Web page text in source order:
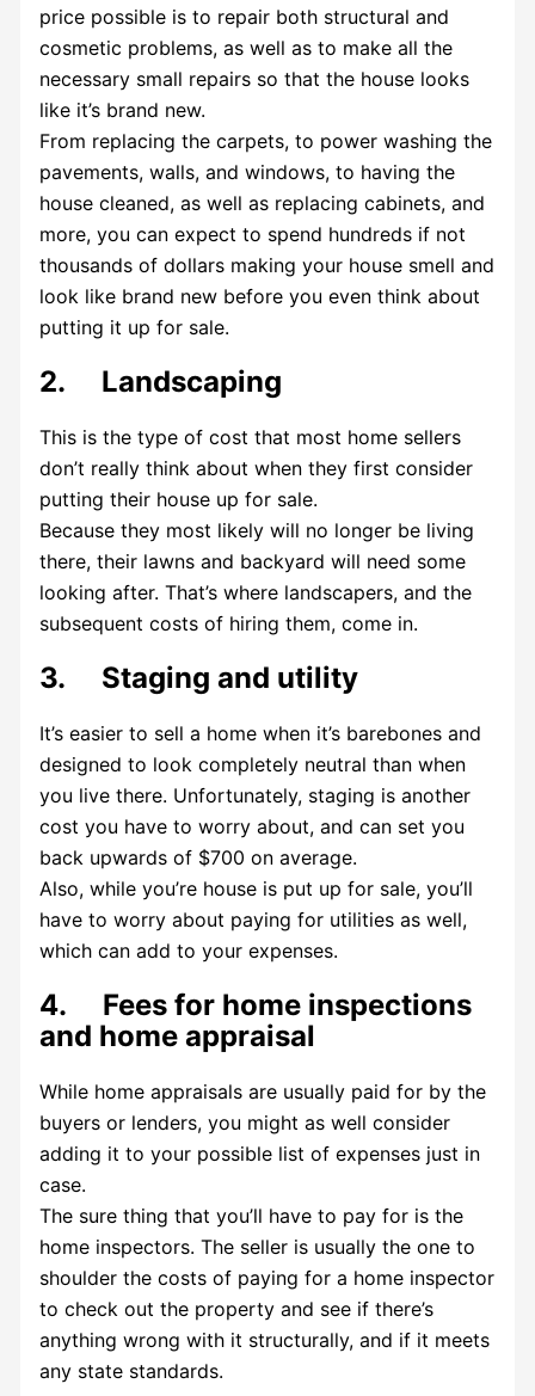
price possible is to repair both structural and
cosmetic problems, as well as to make all the
necessary small repairs so that the house looks
like it’s brand new.
From replacing the carpets, to power washing the
pavements, walls, and windows, to having the
house cleaned, as well as replacing cabinets, and
more, you can expect to spend hundreds if not
thousands of dollars making your house smell and
look like brand new before you even think about
putting it up for sale.
2. Landscaping
This is the type of cost that most home sellers
don’t really think about when they first consider
putting their house up for sale.
Because they most likely will no longer be living
there, their lawns and backyard will need some
looking after. That’s where landscapers, and the
subsequent costs of hiring them, come in.
3. Staging and utility
It’s easier to sell a home when it’s barebones and
designed to look completely neutral than when
you live there. Unfortunately, staging is another
cost you have to worry about, and can set you
back upwards of $700 on average.
Also, while you’re house is put up for sale, you’ll
have to worry about paying for utilities as well,
which can add to your expenses.
4. Fees for home inspections
and home appraisal
While home appraisals are usually paid for by the
buyers or lenders, you might as well consider
adding it to your possible list of expenses just in
case.
The sure thing that you’ll have to pay for is the
home inspectors. The seller is usually the one to
shoulder the costs of paying for a home inspector
to check out the property and see if there’s
anything wrong with it structurally, and if it meets
any state standards.